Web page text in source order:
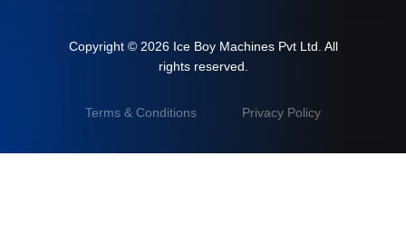
Copyright © 2026 Ice Boy Machines Pvt Ltd. All
rights reserved.
Terms & Conditions Privacy Policy